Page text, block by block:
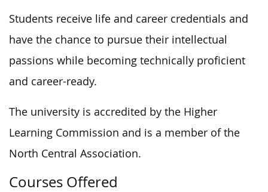
Students receive life and career credentials and
have the chance to pursue their intellectual
passions while becoming technically proficient
and career-ready.
The university is accredited by the Higher
Learning Commission and is a member of the
North Central Association.
Courses Offered